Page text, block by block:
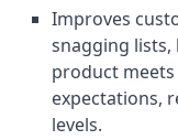
Improves
snagging
product
expectations,
levels.